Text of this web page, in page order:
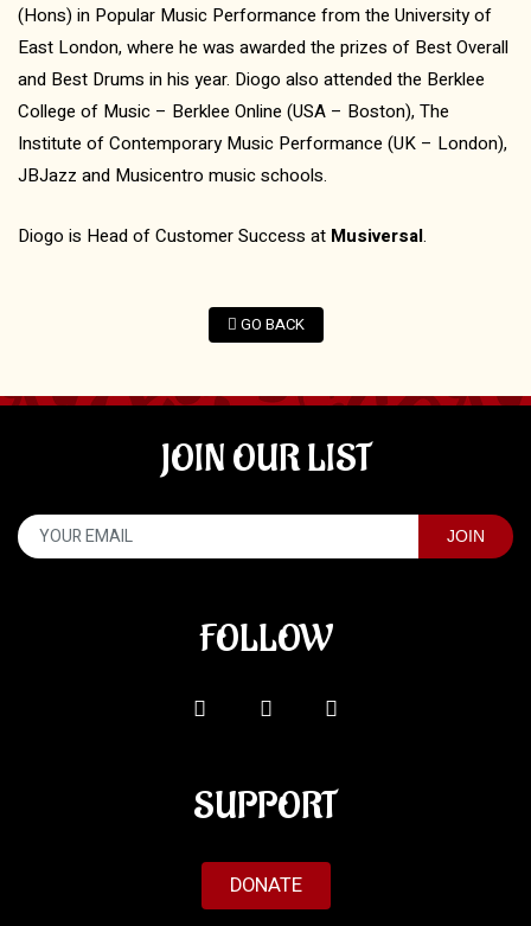
(Hons) in Popular Music Performance from the University of
East London, where he was awarded the prizes of Best Overall
and Best Drums in his year. Diogo also attended the Berklee
College of Music – Berklee Online (USA – Boston), The
Institute of Contemporary Music Performance (UK – London),
JBJazz and Musicentro music schools.
Diogo is Head of Customer Success at Musiversal.
GO BACK
JOIN OUR LIST
FOLLOW
SUPPORT
DONATE